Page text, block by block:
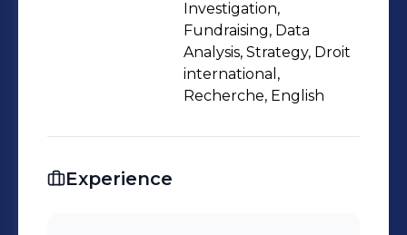
Investigation,
Fundraising, Data
Analysis, Strategy, Droit
international,
Recherche, English
Experience